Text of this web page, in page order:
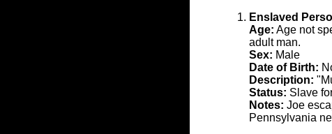
Enslaved
Age: Age not
adult man.
Sex: Male
Date of Birth:
Description:
Status: Slave
Notes: Joe
Pennsylvania